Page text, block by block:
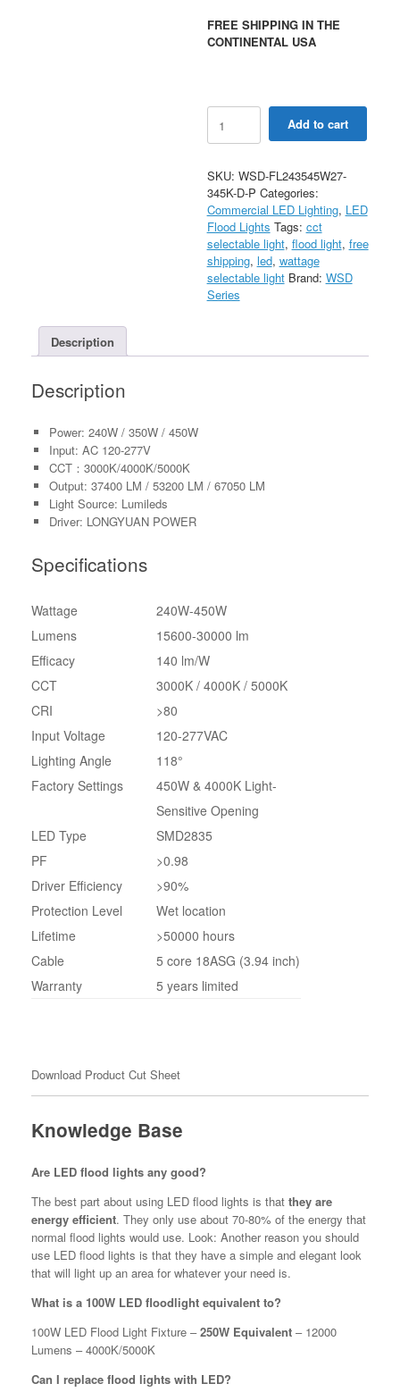
FREE SHIPPING IN THE
CONTINENTAL USA
450W
Selectable
Flood
Light
With
Photocell
AC120-
277V
quantity
Add to cart
SKU: WSD-FL243545W27-
345K-D-P Categories:
Commercial LED Lighting, LED
Flood Lights Tags: cct
selectable light, flood light, free
shipping, led, wattage
selectable light Brand: WSD
Series
Description
Description
Power: 240W / 350W / 450W
Input: AC 120-277V
CCT：3000K/4000K/5000K
Output: 37400 LM / 53200 LM / 67050 LM
Light Source: Lumileds
Driver: LONGYUAN POWER
Specifications
Wattage
240W-450W
Lumens
15600-30000 lm
Efficacy
140 lm/W
CCT
3000K / 4000K / 5000K
CRI
>80
Input Voltage
120-277VAC
Lighting Angle
118°
Factory Settings
450W & 4000K Light-
Sensitive Opening
LED Type
SMD2835
PF
>0.98
Driver Efficiency
>90%
Protection Level
Wet location
Lifetime
>50000 hours
Cable
5 core 18ASG (3.94 inch)
Warranty
5 years limited
Download Product Cut Sheet
Knowledge Base
Are LED flood lights any good?
The best part about using LED flood lights is that they are
energy efficient. They only use about 70-80% of the energy that
normal flood lights would use. Look: Another reason you should
use LED flood lights is that they have a simple and elegant look
that will light up an area for whatever your need is.
What is a 100W LED floodlight equivalent to?
100W LED Flood Light Fixture –250W Equivalent – 12000
Lumens – 4000K/5000K
Can I replace flood lights with LED?